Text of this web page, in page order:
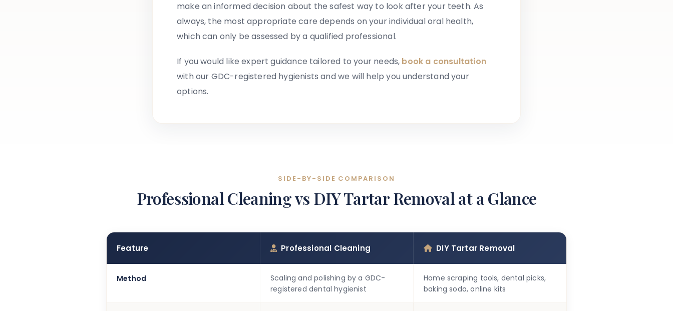
make an informed decision about the safest way to look after your teeth. As
always, the most appropriate care depends on your individual oral health,
which can only be assessed by a qualified professional.
If you would like expert guidance tailored to your needs, book a consultation
with our GDC-registered hygienists and we will help you understand your
options.
SIDE-BY-SIDE COMPARISON
Professional Cleaning vs DIY Tartar Removal at a Glance
Feature Professional Cleaning DIY Tartar Removal
Method
Scaling and polishing by a GDC-
registered dental hygienist
Home scraping tools, dental picks,
baking soda, online kits